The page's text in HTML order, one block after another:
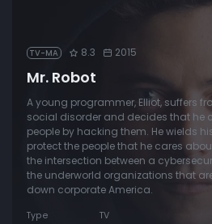
TV-MA 8.3 2015
Mr. Robot
A young programmer, Elliot, suffers
social disorder and decides that he
people by hacking them. He wields
protect the people that he cares
the intersection between a
the underworld organizations that
down corporate America.
Type
TV